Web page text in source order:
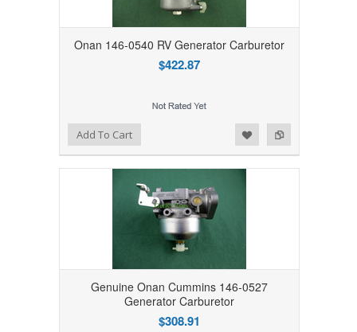
Onan 146-0540 RV Generator Carburetor
$422.87
Add to Compare
Add to WishlistAdd To Cart
Genuine Onan Cummins 146-0527
Generator Carburetor
$308.91